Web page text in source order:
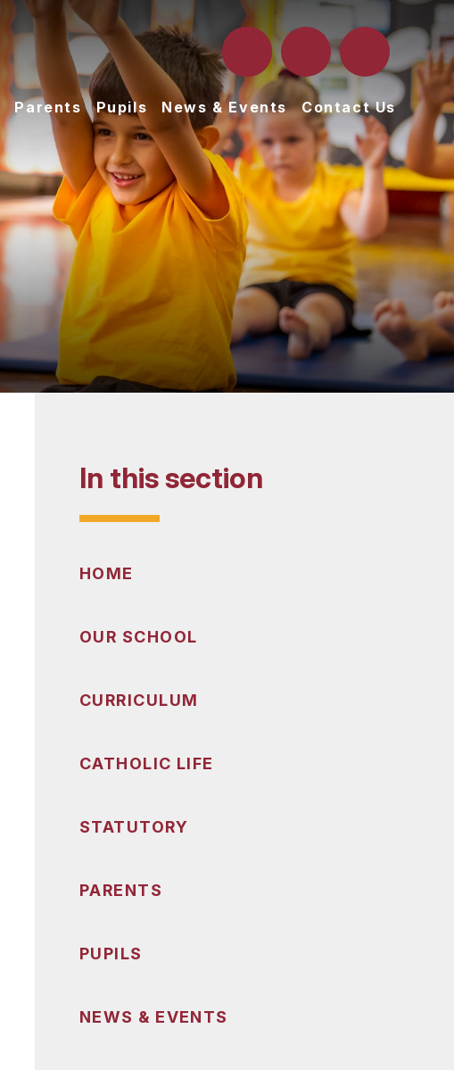
Parents Pupils News & Events Contact Us
In this section
HOME
OUR SCHOOL
CURRICULUM
CATHOLIC LIFE
STATUTORY
PARENTS
PUPILS
NEWS & EVENTS